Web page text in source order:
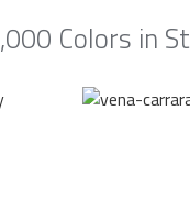
Colors in